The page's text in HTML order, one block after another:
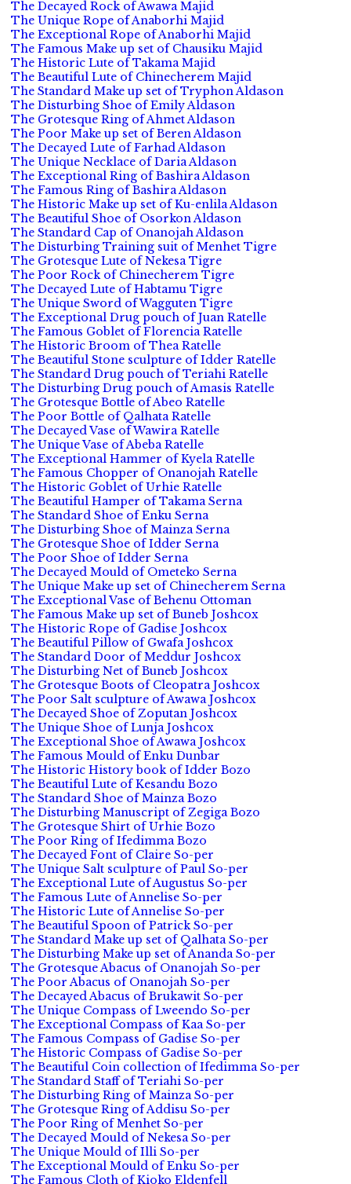
The Decayed Rock of Awawa Majid
The Unique Rope of Anaborhi Majid
The Exceptional Rope of Anaborhi Majid
The Famous Make up set of Chausiku Majid
The Historic Lute of Takama Majid
The Beautiful Lute of Chinecherem Majid
The Standard Make up set of Tryphon Aldason
The Disturbing Shoe of Emily Aldason
The Grotesque Ring of Ahmet Aldason
The Poor Make up set of Beren Aldason
The Decayed Lute of Farhad Aldason
The Unique Necklace of Daria Aldason
The Exceptional Ring of Bashira Aldason
The Famous Ring of Bashira Aldason
The Historic Make up set of Ku-enlila Aldason
The Beautiful Shoe of Osorkon Aldason
The Standard Cap of Onanojah Aldason
The Disturbing Training suit of Menhet Tigre
The Grotesque Lute of Nekesa Tigre
The Poor Rock of Chinecherem Tigre
The Decayed Lute of Habtamu Tigre
The Unique Sword of Wagguten Tigre
The Exceptional Drug pouch of Juan Ratelle
The Famous Goblet of Florencia Ratelle
The Historic Broom of Thea Ratelle
The Beautiful Stone sculpture of Idder Ratelle
The Standard Drug pouch of Teriahi Ratelle
The Disturbing Drug pouch of Amasis Ratelle
The Grotesque Bottle of Abeo Ratelle
The Poor Bottle of Qalhata Ratelle
The Decayed Vase of Wawira Ratelle
The Unique Vase of Abeba Ratelle
The Exceptional Hammer of Kyela Ratelle
The Famous Chopper of Onanojah Ratelle
The Historic Goblet of Urhie Ratelle
The Beautiful Hamper of Takama Serna
The Standard Shoe of Enku Serna
The Disturbing Shoe of Mainza Serna
The Grotesque Shoe of Idder Serna
The Poor Shoe of Idder Serna
The Decayed Mould of Ometeko Serna
The Unique Make up set of Chinecherem Serna
The Exceptional Vase of Behenu Ottoman
The Famous Make up set of Buneb Joshcox
The Historic Rope of Gadise Joshcox
The Beautiful Pillow of Gwafa Joshcox
The Standard Door of Meddur Joshcox
The Disturbing Net of Buneb Joshcox
The Grotesque Boots of Cleopatra Joshcox
The Poor Salt sculpture of Awawa Joshcox
The Decayed Shoe of Zoputan Joshcox
The Unique Shoe of Lunja Joshcox
The Exceptional Shoe of Awawa Joshcox
The Famous Mould of Enku Dunbar
The Historic History book of Idder Bozo
The Beautiful Lute of Kesandu Bozo
The Standard Shoe of Mainza Bozo
The Disturbing Manuscript of Zegiga Bozo
The Grotesque Shirt of Urhie Bozo
The Poor Ring of Ifedimma Bozo
The Decayed Font of Claire So-per
The Unique Salt sculpture of Paul So-per
The Exceptional Lute of Augustus So-per
The Famous Lute of Annelise So-per
The Historic Lute of Annelise So-per
The Beautiful Spoon of Patrick So-per
The Standard Make up set of Qalhata So-per
The Disturbing Make up set of Ananda So-per
The Grotesque Abacus of Onanojah So-per
The Poor Abacus of Onanojah So-per
The Decayed Abacus of Brukawit So-per
The Unique Compass of Lweendo So-per
The Exceptional Compass of Kaa So-per
The Famous Compass of Gadise So-per
The Historic Compass of Gadise So-per
The Beautiful Coin collection of Ifedimma So-per
The Standard Staff of Teriahi So-per
The Disturbing Ring of Mainza So-per
The Grotesque Ring of Addisu So-per
The Poor Ring of Menhet So-per
The Decayed Mould of Nekesa So-per
The Unique Mould of Illi So-per
The Exceptional Mould of Enku So-per
The Famous Cloth of Kioko Eldenfell